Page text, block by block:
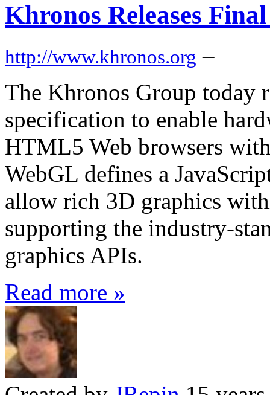
Khronos Releases
http://www.khronos.org –
The Khronos Group today
specification to enable
HTML5 Web browsers
WebGL defines a
allow rich 3D graphics
supporting the industry-
graphics APIs.
Read more »